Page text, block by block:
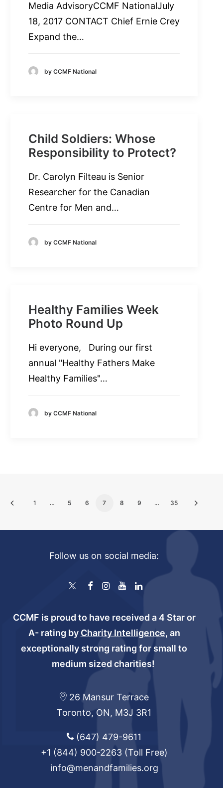
Media AdvisoryCCMF NationalJuly
18, 2017 CONTACT Chief Ernie Crey
Expand the…
by CCMF National
Child Soldiers: Whose
Responsibility to Protect?
Dr. Carolyn Filteau is Senior
Researcher for the Canadian
Centre for Men and…
by CCMF National
Healthy Families Week
Photo Round Up
Hi everyone, During our first
annual "Healthy Fathers Make
Healthy Families"…
by CCMF National
1 … 5 6 7 8 9 … 35
Follow us on social media:
CCMF is proud to have received a 4 Star or
A- rating by Charity Intelligence, an
exceptionally strong rating for small to
medium sized charities!
26 Mansur Terrace
Toronto, ON, M3J 3R1
(647) 479-9611
+1 (844) 900-2263(Toll Free)
info@menandfamilies.org